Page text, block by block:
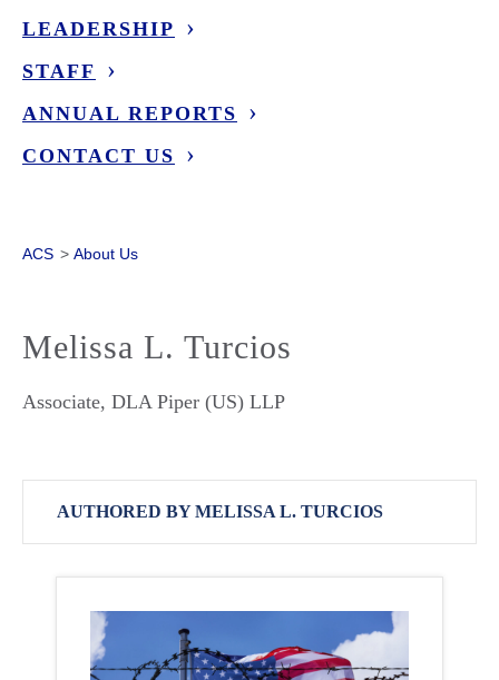
LEADERSHIP
STAFF
ANNUAL REPORTS
CONTACT US
ACS > About Us
Melissa L. Turcios
Associate, DLA Piper (US) LLP
AUTHORED BY MELISSA L. TURCIOS